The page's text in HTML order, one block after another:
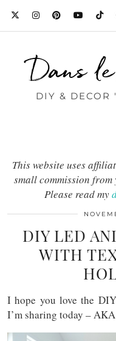
Dans
DIY & DECOR
This website uses
small commission
Please read my
DIY LED
WITH
I hope you love the
I’m sharing today –